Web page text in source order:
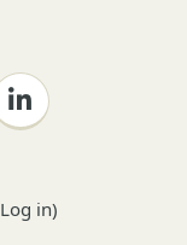
Log in)